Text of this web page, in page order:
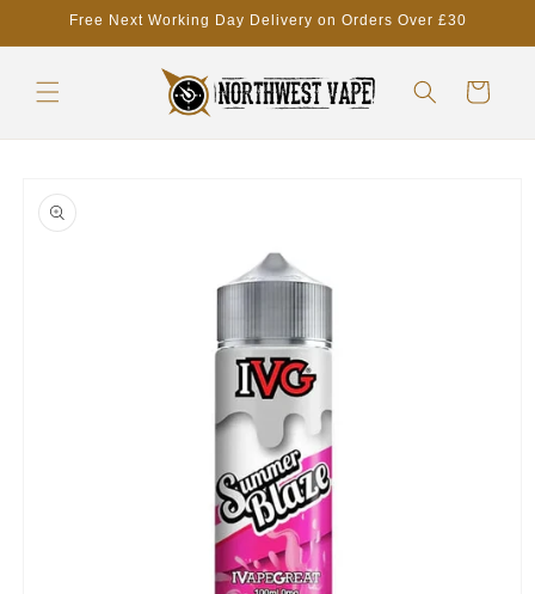
Skip toFree Next Working Day Delivery on Orders Over £30
Cart
product
information